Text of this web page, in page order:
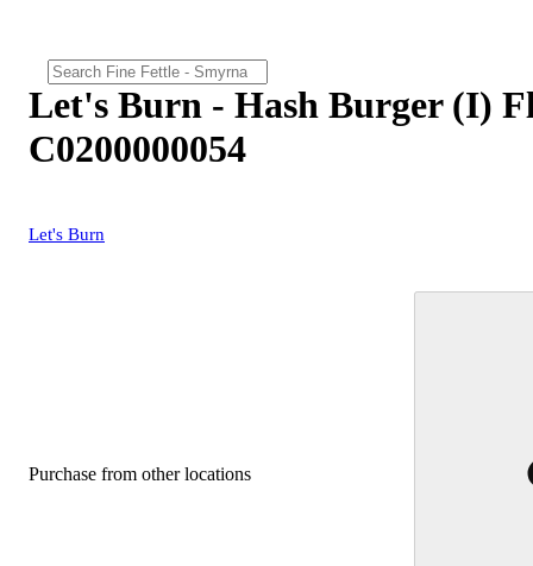
Let's Burn - Hash Burger (I)
C0200000054
Let's Burn
Purchase from other locations